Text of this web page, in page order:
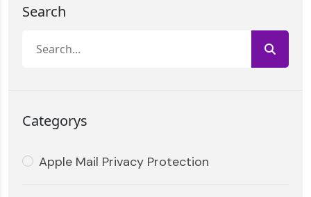
Search
Categorys
Apple Mail Privacy Protection